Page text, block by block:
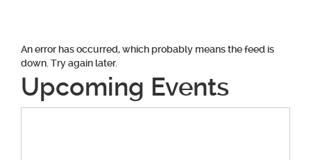
An error has occurred, which probably means the feed is
down. Try again later.
Upcoming Events